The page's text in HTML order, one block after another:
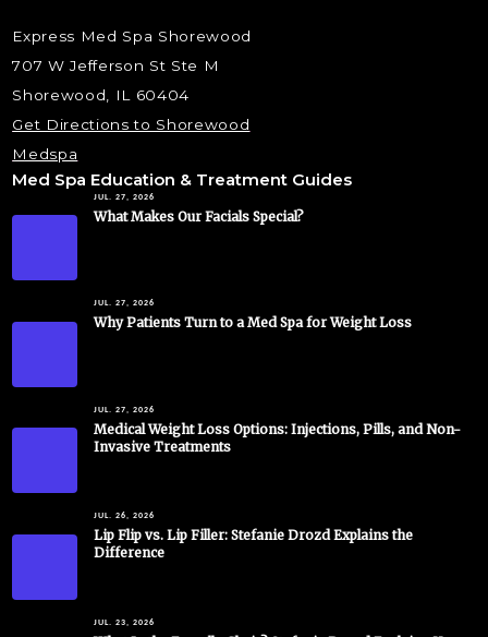
Express Med Spa Shorewood
707 W Jefferson St Ste M
Shorewood, IL 60404
Get Directions to Shorewood
Medspa
Med Spa Education & Treatment Guides
JUL. 27, 2026
What Makes Our Facials Special?
JUL. 27, 2026
Why Patients Turn to a Med Spa for Weight Loss
JUL. 27, 2026
Medical Weight Loss Options: Injections, Pills, and Non-
Invasive Treatments
JUL. 26, 2026
Lip Flip vs. Lip Filler: Stefanie Drozd Explains the
Difference
JUL. 23, 2026